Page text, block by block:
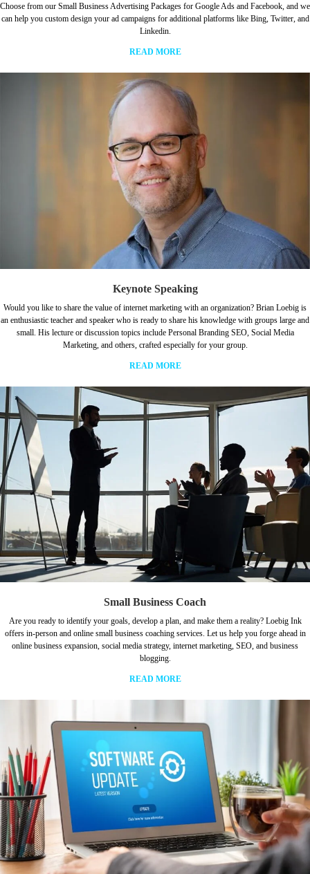
Choose from our Small Business Advertising Packages for Google Ads and Facebook, and we
can help you custom design your ad campaigns for additional platforms like Bing, Twitter, and
Linkedin.
READ MORE
Keynote Speaking
Would you like to share the value of internet marketing with an organization? Brian Loebig is
an enthusiastic teacher and speaker who is ready to share his knowledge with groups large and
small. His lecture or discussion topics include Personal Branding SEO, Social Media
Marketing, and others, crafted especially for your group.
READ MORE
Small Business Coach
Are you ready to identify your goals, develop a plan, and make them a reality? Loebig Ink
offers in-person and online small business coaching services. Let us help you forge ahead in
online business expansion, social media strategy, internet marketing, SEO, and business
blogging.
READ MORE